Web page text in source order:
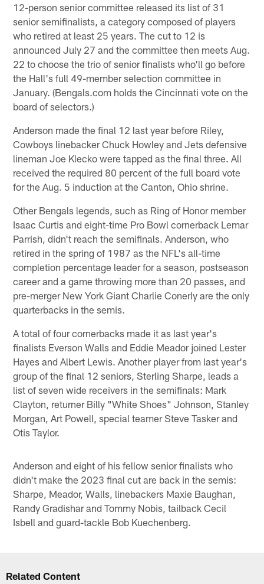
12-person senior committee released its list of 31
senior semifinalists, a category composed of players
who retired at least 25 years. The cut to 12 is
announced July 27 and the committee then meets Aug.
22 to choose the trio of senior finalists who'll go before
the Hall's full 49-member selection committee in
January. (Bengals.com holds the Cincinnati vote on the
board of selectors.)
Anderson made the final 12 last year before Riley,
Cowboys linebacker Chuck Howley and Jets defensive
lineman Joe Klecko were tapped as the final three. All
received the required 80 percent of the full board vote
for the Aug. 5 induction at the Canton, Ohio shrine.
Other Bengals legends, such as Ring of Honor member
Isaac Curtis and eight-time Pro Bowl cornerback Lemar
Parrish, didn't reach the semifinals. Anderson, who
retired in the spring of 1987 as the NFL's all-time
completion percentage leader for a season, postseason
career and a game throwing more than 20 passes, and
pre-merger New York Giant Charlie Conerly are the only
quarterbacks in the semis.
A total of four cornerbacks made it as last year's
finalists Everson Walls and Eddie Meador joined Lester
Hayes and Albert Lewis. Another player from last year's
group of the final 12 seniors, Sterling Sharpe, leads a
list of seven wide receivers in the semifinals: Mark
Clayton, returner Billy "White Shoes" Johnson, Stanley
Morgan, Art Powell, special teamer Steve Tasker and
Otis Taylor.
Anderson and eight of his fellow senior finalists who
didn't make the 2023 final cut are back in the semis:
Sharpe, Meador, Walls, linebackers Maxie Baughan,
Randy Gradishar and Tommy Nobis, tailback Cecil
Isbell and guard-tackle Bob Kuechenberg.
Related Content